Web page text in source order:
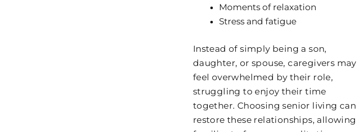
Moments of relaxation
Stress and fatigue
Instead of simply being a son,
daughter, or spouse, caregivers may
feel overwhelmed by their role,
struggling to enjoy their time
together. Choosing senior living can
restore these relationships, allowing